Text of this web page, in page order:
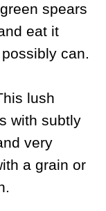
spears
eat it
can.
lush
with subtly
very
a grain or